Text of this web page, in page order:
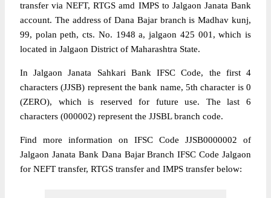
transfer via NEFT, RTGS amd IMPS to Jalgaon Janata Bank
account. The address of Dana Bajar branch is Madhav kunj,
99, polan peth, cts. No. 1948 a, jalgaon 425 001, which is
located in Jalgaon District of Maharashtra State.
In Jalgaon Janata Sahkari Bank IFSC Code, the first 4
characters (JJSB) represent the bank name, 5th character is 0
(ZERO), which is reserved for future use. The last 6
characters (000002) represent the JJSBL branch code.
Find more information on IFSC Code JJSB0000002 of
Jalgaon Janata Bank Dana Bajar Branch IFSC Code Jalgaon
for NEFT transfer, RTGS transfer and IMPS transfer below: